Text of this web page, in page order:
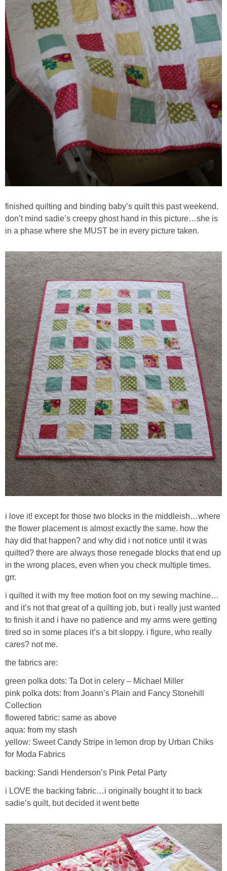
finished quilting and binding baby’s quilt this past weekend.
don’t mind sadie’s creepy ghost hand in this picture…she is
in a phase where she MUST be in every picture taken.
i love it! except for those two blocks in the middleish…where
the flower placement is almost exactly the same. how the
hay did that happen? and why did i not notice until it was
quilted? there are always those renegade blocks that end up
in the wrong places, even when you check multiple times.
grr.
i quilted it with my free motion foot on my sewing machine…
and it’s not that great of a quilting job, but i really just wanted
to finish it and i have no patience and my arms were getting
tired so in some places it’s a bit sloppy. i figure, who really
cares? not me.
the fabrics are:
green polka dots: Ta Dot in celery – Michael Miller
pink polka dots: from Joann’s Plain and Fancy Stonehill
Collection
flowered fabric: same as above
aqua: from my stash
yellow: Sweet Candy Stripe in lemon drop by Urban Chiks
for Moda Fabrics
backing: Sandi Henderson’s Pink Petal Party
i LOVE the backing fabric…i originally bought it to back
sadie’s quilt, but decided it went bette